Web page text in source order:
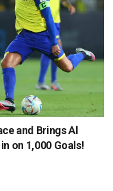
and Brings Al
on 1,000 Goals!